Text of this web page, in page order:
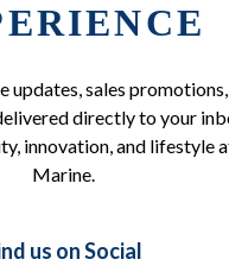
updates, sales
directly to your
innovation, and lifestyle
Marine.
us on Social